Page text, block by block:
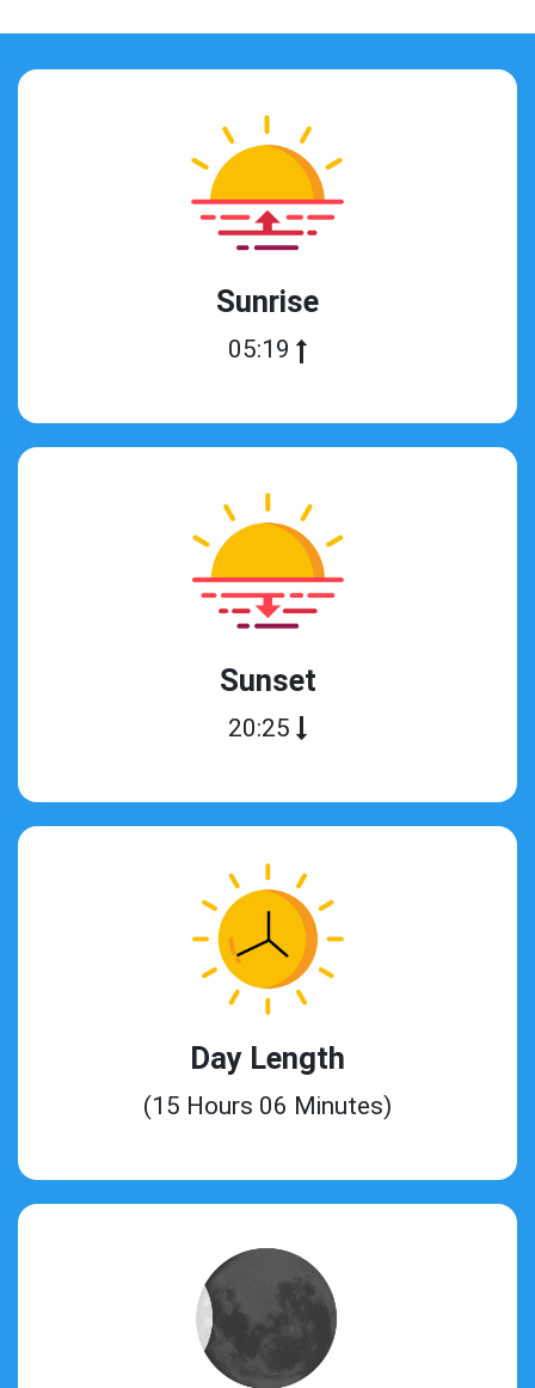
Sunrise
05:19
Sunset
20:25
Day Length
(15 Hours 06 Minutes)